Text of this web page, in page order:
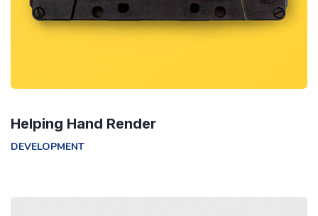
Helping Hand Render
DEVELOPMENT